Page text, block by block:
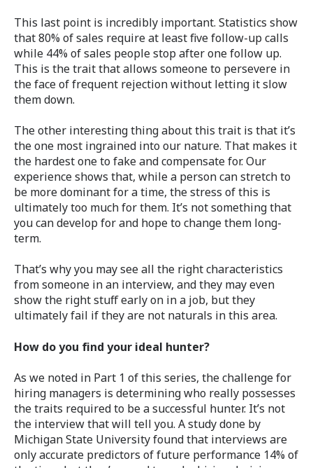
This last point is incredibly important. Statistics show
that 80% of sales require at least five follow-up calls
while 44% of sales people stop after one follow up.
This is the trait that allows someone to persevere in
the face of frequent rejection without letting it slow
them down.
The other interesting thing about this trait is that it’s
the one most ingrained into our nature. That makes it
the hardest one to fake and compensate for. Our
experience shows that, while a person can stretch to
be more dominant for a time, the stress of this is
ultimately too much for them. It’s not something that
you can develop for and hope to change them long-
term.
That’s why you may see all the right characteristics
from someone in an interview, and they may even
show the right stuff early on in a job, but they
ultimately fail if they are not naturals in this area.
How do you find your ideal hunter?
As we noted in Part 1 of this series, the challenge for
hiring managers is determining who really possesses
the traits required to be a successful hunter. It’s not
the interview that will tell you. A study done by
Michigan State University found that interviews are
only accurate predictors of future performance 14% of